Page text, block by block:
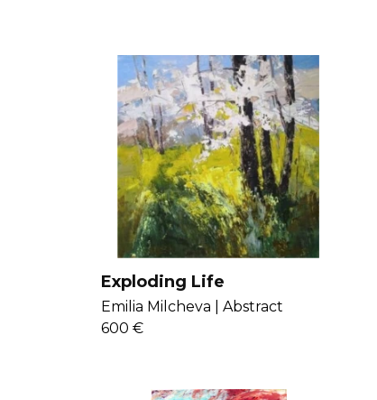
Exploding Life
Emilia Milcheva |
Abstract
600 €